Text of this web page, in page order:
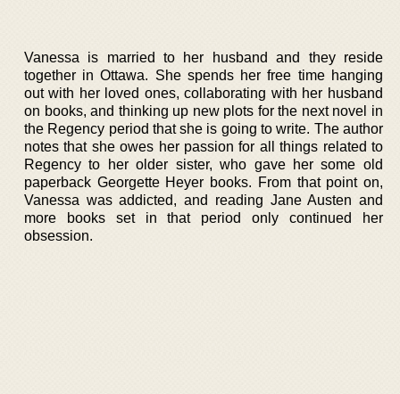
Vanessa is married to her husband and they reside
together in Ottawa. She spends her free time hanging
out with her loved ones, collaborating with her husband
on books, and thinking up new plots for the next novel in
the Regency period that she is going to write. The author
notes that she owes her passion for all things related to
Regency to her older sister, who gave her some old
paperback Georgette Heyer books. From that point on,
Vanessa was addicted, and reading Jane Austen and
more books set in that period only continued her
obsession.